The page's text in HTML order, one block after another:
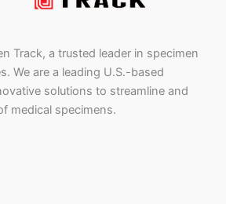
Track, a trusted leader in specimen
We are a leading U.S.-based
solutions to streamline and
medical specimens.